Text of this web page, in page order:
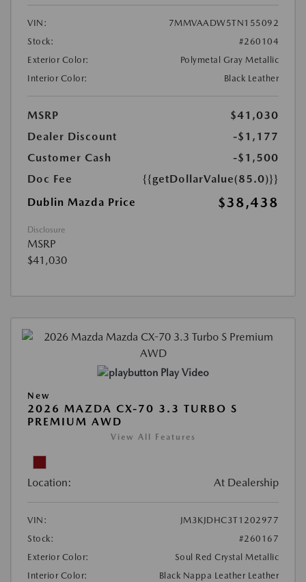
VIN:
7MMVAADW5TN155092
Stock:
#260104
Exterior Color:
Polymetal Gray Metallic
Interior Color:
Black Leather
MSRP
$41,030
Dealer Discount
-$1,177
Customer Cash
-$1,500
Doc Fee
{{getDollarValue(85.0)}}
Dublin Mazda Price
$38,438
Disclosure
MSRP
$41,030
Play Video
New
2026 MAZDA CX-70 3.3 TURBO S
PREMIUM AWD
View All Features
Location: At Dealership
VIN:
JM3KJDHC3T1202977
Stock:
#260167
Exterior Color:
Soul Red Crystal Metallic
Interior Color:
Black Nappa Leather Leather